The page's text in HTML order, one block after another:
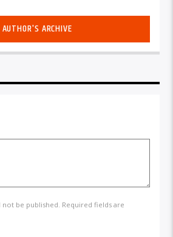
AUTHOR'S ARCHIVE
be published. Required fields are